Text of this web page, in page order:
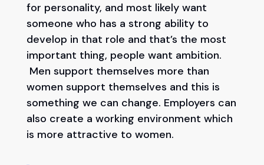
for personality, and most likely want
someone who has a strong ability to
develop in that role and that’s the most
important thing, people want ambition.
Men support themselves more than
women support themselves and this is
something we can change. Employers can
also create a working environment which
is more attractive to women.